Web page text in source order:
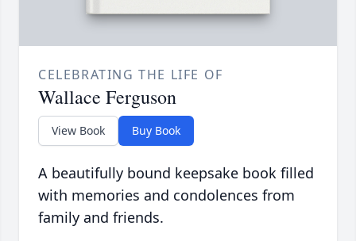
CELEBRATING THE LIFE OF
Wallace Ferguson
View Book Buy Book
A beautifully bound keepsake book filled
with memories and condolences from
family and friends.